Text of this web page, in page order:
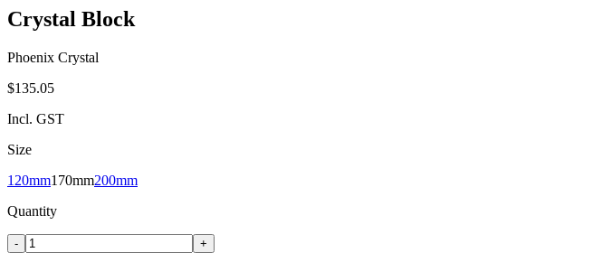
Crystal Block
Phoenix Crystal
$135.05
Incl. GST
Size
120mm170mm200mm
Quantity
- +